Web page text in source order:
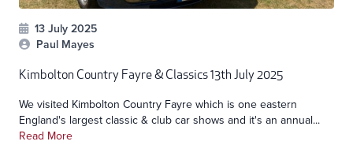
13 July 2025
Paul Mayes
Kimbolton Country Fayre & Classics 13th July 2025
We visited Kimbolton Country Fayre which is one eastern
England's largest classic & club car shows and it's an annual...
Read More